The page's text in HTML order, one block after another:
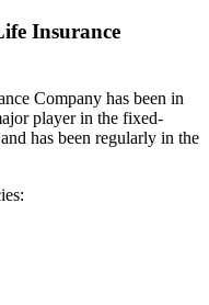
Insurance
Company has been in
player in the fixed-
has been regularly in the